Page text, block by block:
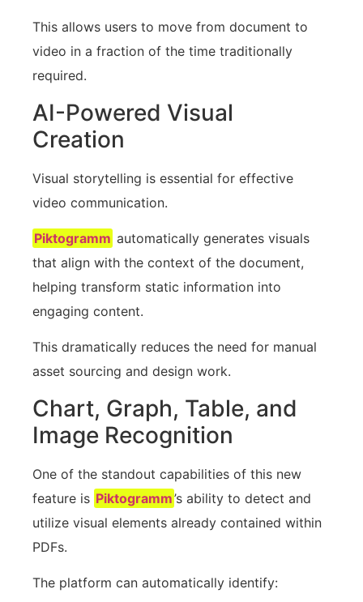
This allows users to move from document to
video in a fraction of the time traditionally
required.
AI-Powered Visual
Creation
Visual storytelling is essential for effective
video communication.
Piktogramm automatically generates visuals
that align with the context of the document,
helping transform static information into
engaging content.
This dramatically reduces the need for manual
asset sourcing and design work.
Chart, Graph, Table, and
Image Recognition
One of the standout capabilities of this new
feature is Piktogramm’s ability to detect and
utilize visual elements already contained within
PDFs.
The platform can automatically identify: